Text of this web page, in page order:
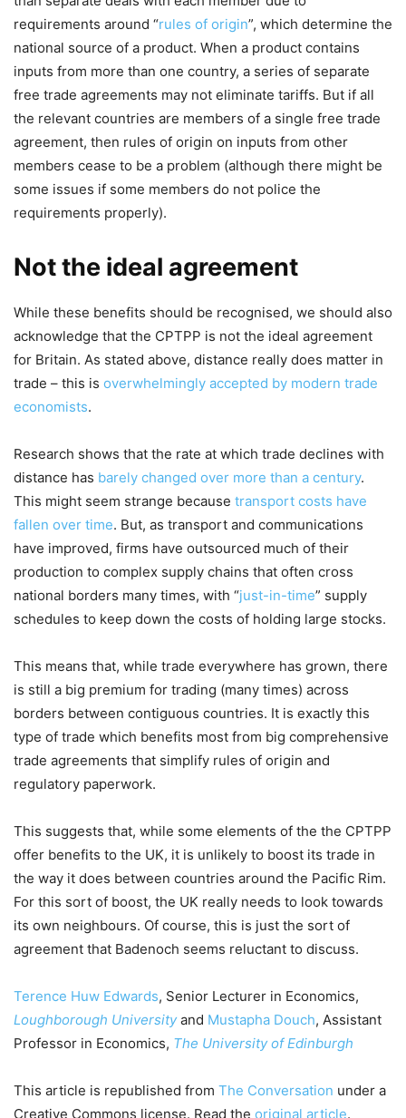
requirements around “rules of origin”, which determine the
national source of a product. When a product contains
inputs from more than one country, a series of separate
free trade agreements may not eliminate tariffs. But if all
the relevant countries are members of a single free trade
agreement, then rules of origin on inputs from other
members cease to be a problem (although there might be
some issues if some members do not police the
requirements properly).
Not the ideal agreement
While these benefits should be recognised, we should also
acknowledge that the CPTPP is not the ideal agreement
for Britain. As stated above, distance really does matter in
trade – this is overwhelmingly accepted by modern trade
economists.
Research shows that the rate at which trade declines with
distance has barely changed over more than a century.
This might seem strange because transport costs have
fallen over time. But, as transport and communications
have improved, firms have outsourced much of their
production to complex supply chains that often cross
national borders many times, with “just-in-time” supply
schedules to keep down the costs of holding large stocks.
This means that, while trade everywhere has grown, there
is still a big premium for trading (many times) across
borders between contiguous countries. It is exactly this
type of trade which benefits most from big comprehensive
trade agreements that simplify rules of origin and
regulatory paperwork.
This suggests that, while some elements of the the CPTPP
offer benefits to the UK, it is unlikely to boost its trade in
the way it does between countries around the Pacific Rim.
For this sort of boost, the UK really needs to look towards
its own neighbours. Of course, this is just the sort of
agreement that Badenoch seems reluctant to discuss.
Terence Huw Edwards, Senior Lecturer in Economics,
Loughborough Universityand Mustapha Douch, Assistant
Professor in Economics, The University of Edinburgh
This article is republished from The Conversation under a
Creative Commons license. Read the original article.